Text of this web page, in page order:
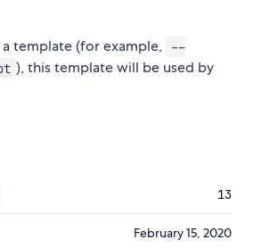
template (for example,
--
), this template will be used by
13
February 15, 2020